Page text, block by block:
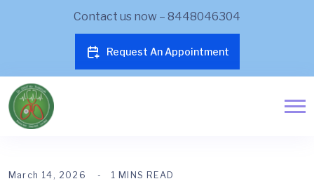
Contact us now – 8448046304
Request An Appointment
March 14, 2026 1 MINS READ